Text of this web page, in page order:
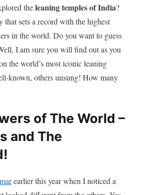
theleaning temples of India?
that sets a record with the highest
in the world. Do you want to guess
I am sure you will find out as you
the world’s most iconic leaning
known, others unsung! How many
of The World –
and The
earlier this year when I noticed a